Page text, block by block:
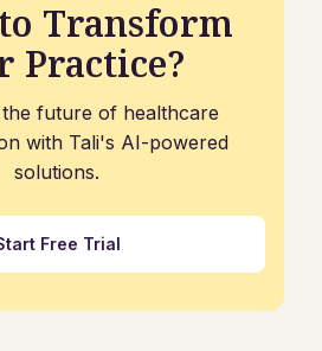
Transform
Practice?
future of healthcare
with Tali's AI-powered
solutions.
Free Trial